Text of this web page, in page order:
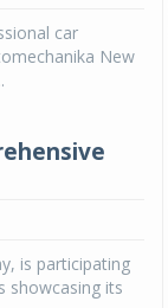
car
New
is participating
showcasing its